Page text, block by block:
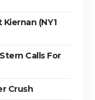
(NY1
Calls For
Crush